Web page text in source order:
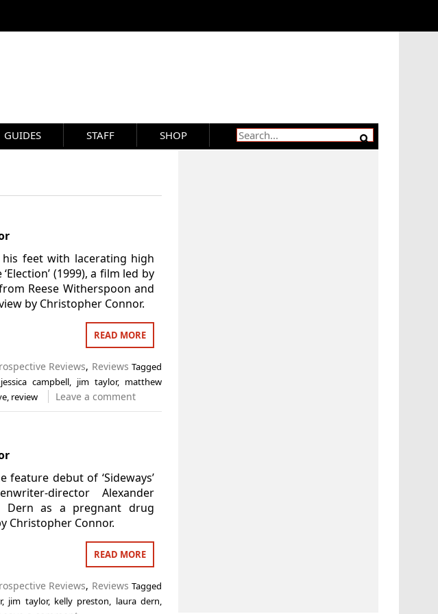
GUIDES STAFF SHOP
his feet with lacerating high
(1999), a film led by
Reese Witherspoon and
by Christopher Connor.
READ MORE
Reviews, Reviews Tagged
jessica campbell, jim taylor, matthew
, review Leave a comment
feature debut of ‘Sideways’
director Alexander
Dern as a pregnant drug
Christopher Connor.
READ MORE
Reviews, Reviews Tagged
, jim taylor, kelly preston laura dern